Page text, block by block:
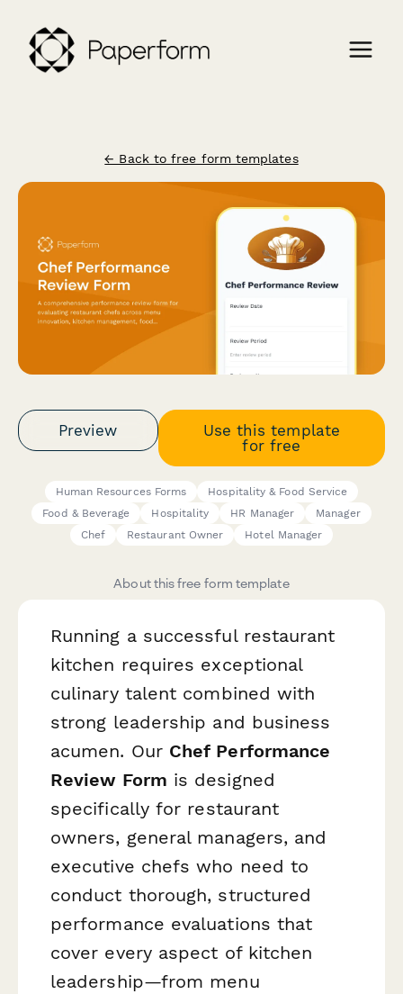
← Back to free form templates
Preview
Use this template
for free
Human Resources Forms
Hospitality & Food Service
Food & Beverage
Hospitality HR Manager
Manager
Chef
Restaurant Owner Hotel Manager
About this free form template
Running a successful restaurant
kitchen requires exceptional
culinary talent combined with
strong leadership and business
acumen. Our Chef Performance
Review Form is designed
specifically for restaurant
owners, general managers, and
executive chefs who need to
conduct thorough, structured
performance evaluations that
cover every aspect of kitchen
leadership—from menu